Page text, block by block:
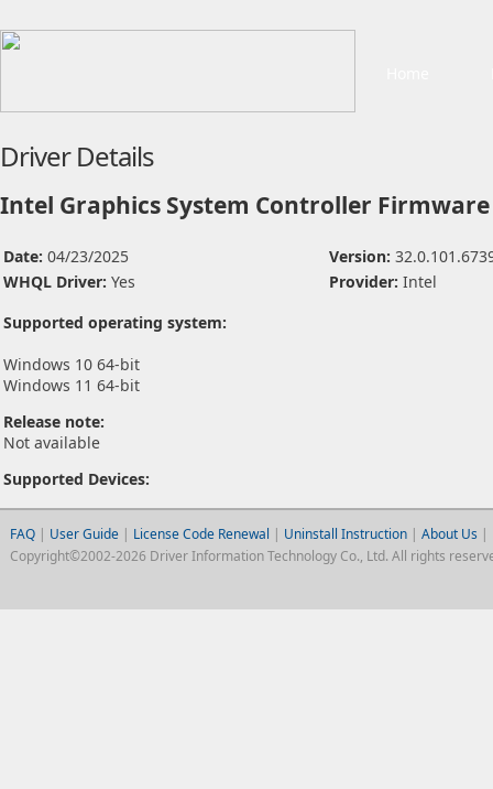
Driver Details
Intel Graphics System Controller
Date: 04/23/2025 Version:
WHQL Driver: Yes Provider: Intel
Supported operating system:
Windows 10 64-bit
Windows 11 64-bit
Release note:
Not available
Supported Devices:
FAQ| User Guide | License Code Renewal | Uninstall Instruction| About Us |
Copyright©2002-2026 Driver Information Technology Co., Ltd. All rights